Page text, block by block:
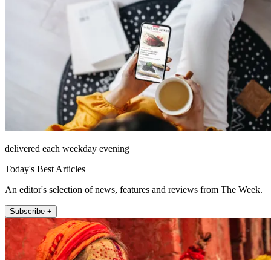
delivered each weekday evening
Today's Best Articles
An editor's selection of news, features and reviews from The Week.
Subscribe +